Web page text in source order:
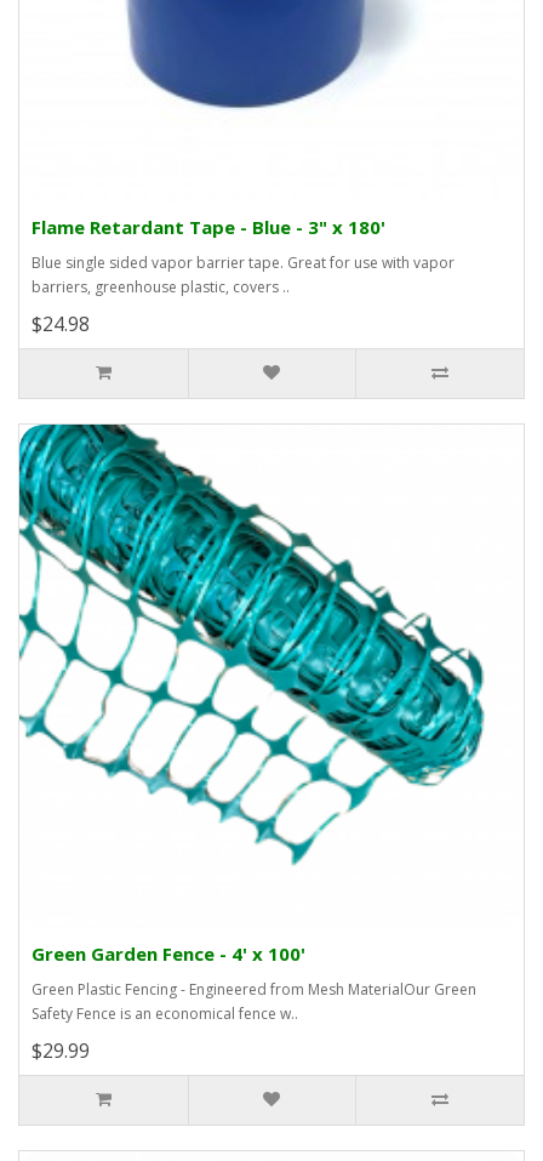
Flame Retardant Tape - Blue - 3" x 180'
Blue single sided vapor barrier tape. Great for use with vapor
barriers, greenhouse plastic, covers ..
$24.98
Green Garden Fence - 4' x 100'
Green Plastic Fencing - Engineered from Mesh MaterialOur Green
Safety Fence is an economical fence w..
$29.99